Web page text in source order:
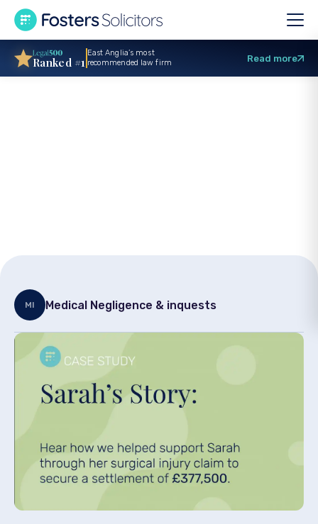
MI Medical Negligence & inquests
Ranked #1
East Anglia’s most
recommended law firm
Read more